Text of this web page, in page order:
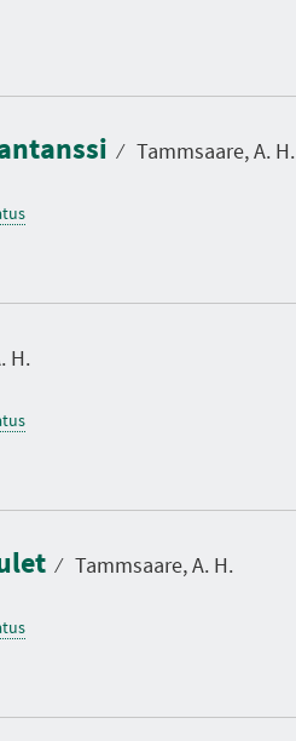
⁄ Tammsaare, A. H.
H.
⁄ Tammsaare, A. H.